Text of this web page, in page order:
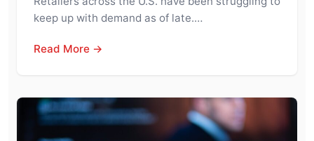
keep up with demand as of late.…
Read More →